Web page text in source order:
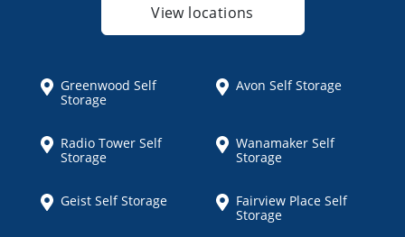
View locations
Greenwood Self
Storage
Avon Self Storage
Radio Tower Self
Storage
Wanamaker Self
Storage
Geist Self Storage
Fairview Place Self
Storage